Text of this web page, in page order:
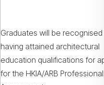
Search
Graduates will be recognised
having attained architectural
education qualifications for
for the HKIA/ARB Professional